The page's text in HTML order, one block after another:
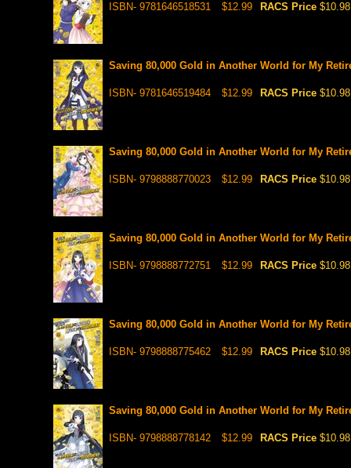
ISBN- 9781646518531 $12.99 RACS Price $10.98
Saving 80,000 Gold in Another World for My
ISBN- 9781646519484 $12.99 RACS Price $10.98
Saving 80,000 Gold in Another World for My
ISBN- 9798888770023 $12.99 RACS Price $10.98
Saving 80,000 Gold in Another World for My
ISBN- 9798888772751 $12.99 RACS Price $10.98
Saving 80,000 Gold in Another World for My
ISBN- 9798888775462 $12.99 RACS Price $10.98
Saving 80,000 Gold in Another World for My
ISBN- 9798888778142 $12.99 RACS Price $10.98